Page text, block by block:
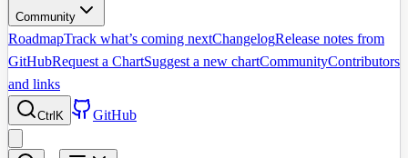
Community
RoadmapTrack what’s coming nextChangelogRelease notes from
GitHubRequest a ChartSuggest a new chartCommunityContributors
and links
Ctrl K GitHub